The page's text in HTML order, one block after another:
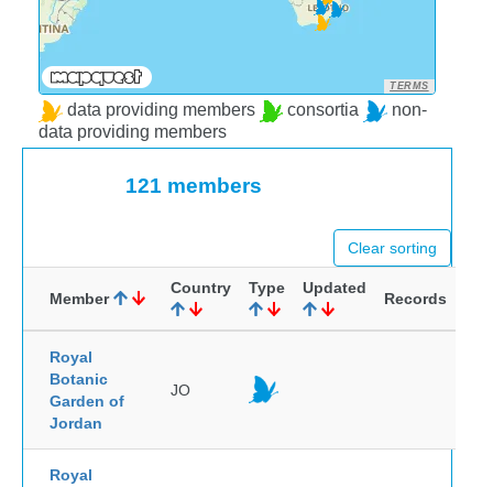
TERMS
data providing members consortia
non-
data providing members
121 members
Clear sorting
Member
Country Type Updated
Records
Royal
Botanic
Garden of
Jordan
JO
Royal